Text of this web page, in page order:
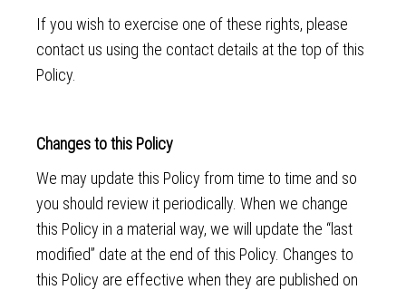
If you wish to exercise one of these rights, please
contact us using the contact details at the top of this
Policy.
Changes to this Policy
We may update this Policy from time to time and so
you should review it periodically. When we change
this Policy in a material way, we will update the “last
modified” date at the end of this Policy. Changes to
this Policy are effective when they are published on